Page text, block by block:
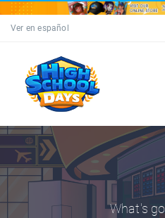
Ver en español
What's